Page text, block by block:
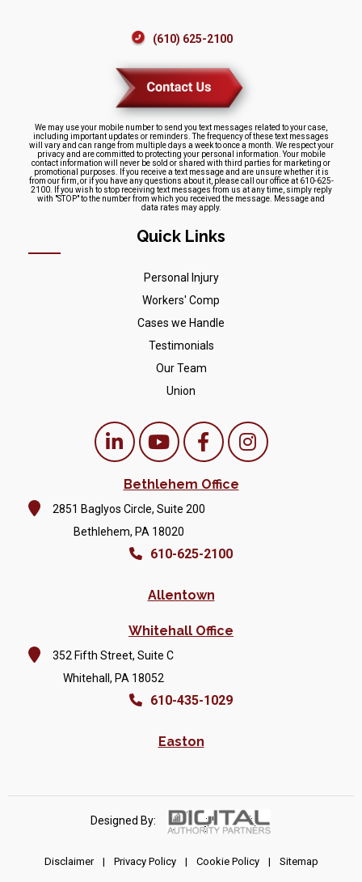
(610) 625-2100
We may use your mobile number to send you text messages related to your case,
including important updates or reminders. The frequency of these text messages
will vary and can range from multiple days a week to once a month. We respect your
privacy and are committed to protecting your personal information. Your mobile
contact information will never be sold or shared with third parties for marketing or
promotional purposes. If you receive a text message and are unsure whether it is
from our firm, or if you have any questions about it, please call our office at 610-625-
2100. If you wish to stop receiving text messages from us at any time, simply reply
with "STOP" to the number from which you received the message. Message and
data rates may apply.
Quick Links
Personal Injury
Workers' Comp
Cases we Handle
Testimonials
Our Team
Union
Bethlehem Office
2851 Baglyos Circle, Suite 200
Bethlehem, PA 18020
610-625-2100
Allentown
Whitehall Office
352 Fifth Street, Suite C
Whitehall, PA 18052
610-435-1029
Easton
Designed By:
Disclaimer | Privacy Policy | Cookie Policy | Sitemap